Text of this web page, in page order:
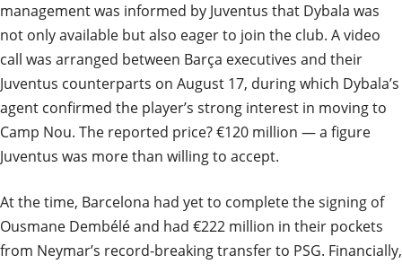
management was informed by Juventus that Dybala was
not only available but also eager to join the club. A video
call was arranged between Barça executives and their
Juventus counterparts on August 17, during which Dybala’s
agent confirmed the player’s strong interest in moving to
Camp Nou. The reported price? €120 million — a figure
Juventus was more than willing to accept.
At the time, Barcelona had yet to complete the signing of
Ousmane Dembélé and had €222 million in their pockets
from Neymar’s record-breaking transfer to PSG. Financially,